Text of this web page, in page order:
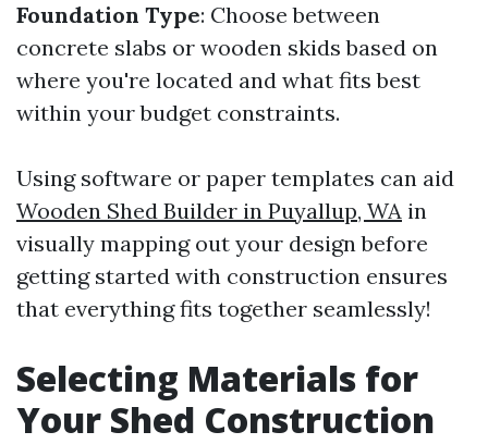
Foundation Type: Choose between
concrete slabs or wooden skids based on
where you're located and what fits best
within your budget constraints.
Using software or paper templates can aid
Wooden Shed Builder in Puyallup, WA in
visually mapping out your design before
getting started with construction ensures
that everything fits together seamlessly!
Selecting Materials for
Your Shed Construction